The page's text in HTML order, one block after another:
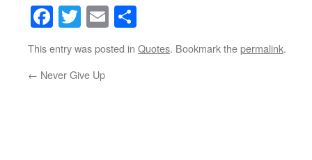
Facebook
Twitter
Email
This entry was posted in Quotes. Bookmark thepermalink.
← Never Give Up